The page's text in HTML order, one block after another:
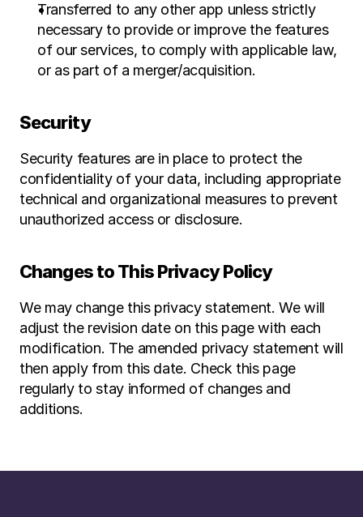
Transferred to any other app unless strictly
necessary to provide or improve the features
of our services, to comply with applicable law,
or as part of a merger/acquisition.
Security
Security features are in place to protect the
confidentiality of your data, including appropriate
technical and organizational measures to prevent
unauthorized access or disclosure.
Changes to This Privacy Policy
We may change this privacy statement. We will
adjust the revision date on this page with each
modification. The amended privacy statement will
then apply from this date. Check this page
regularly to stay informed of changes and
additions.